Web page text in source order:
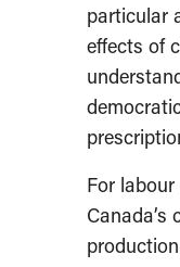
particular
effects of
For